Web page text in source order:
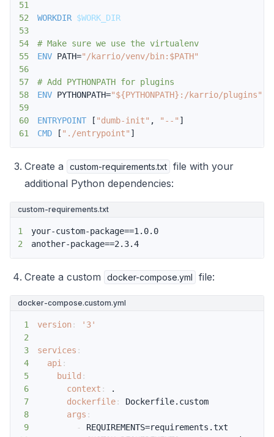
51
52
WORKDIR $WORK_DIR
53
54
# Make sure we use the virtualenv
55
ENV PATH="/karrio/venv/bin:$PATH"
56
57
# Add PYTHONPATH for plugins
58
ENV PYTHONPATH="${PYTHONPATH}:/karrio/plugins"
59
60
ENTRYPOINT [ "dumb-init" , "--" ]
61
CMD [ "./entrypoint" ]
Create a custom-requirements.txt file with your
additional Python dependencies:
custom-requirements.txt
1
2
another-package==2.3.4
Create a custom docker-compose.yml file:
docker-compose.custom.yml
1 version:
'3'
2
3
services :
4
api :
5
build :
6
context :
7
dockerfile:
8
args :
9
-